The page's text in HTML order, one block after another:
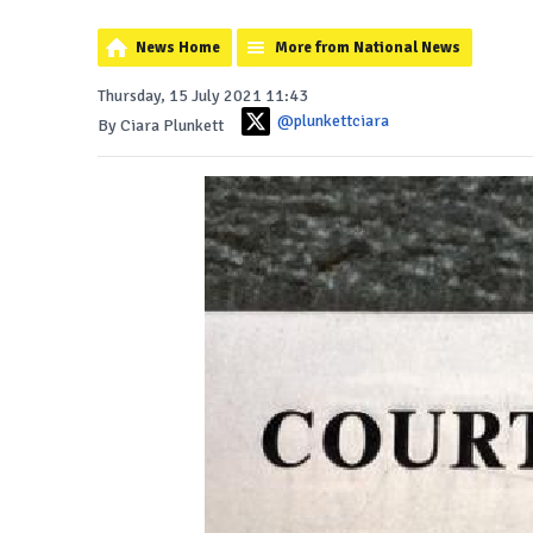
News Home More from National News
Thursday, 15 July 2021 11:43
By Ciara Plunkett
@plunkettciara